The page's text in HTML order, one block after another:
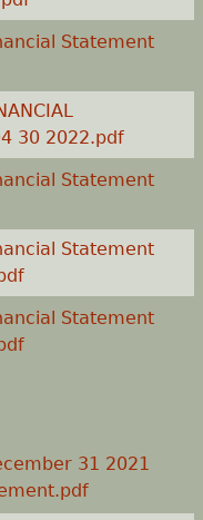
Statement
30 2022.pdf
Statement
Statement
Statement
31 2021